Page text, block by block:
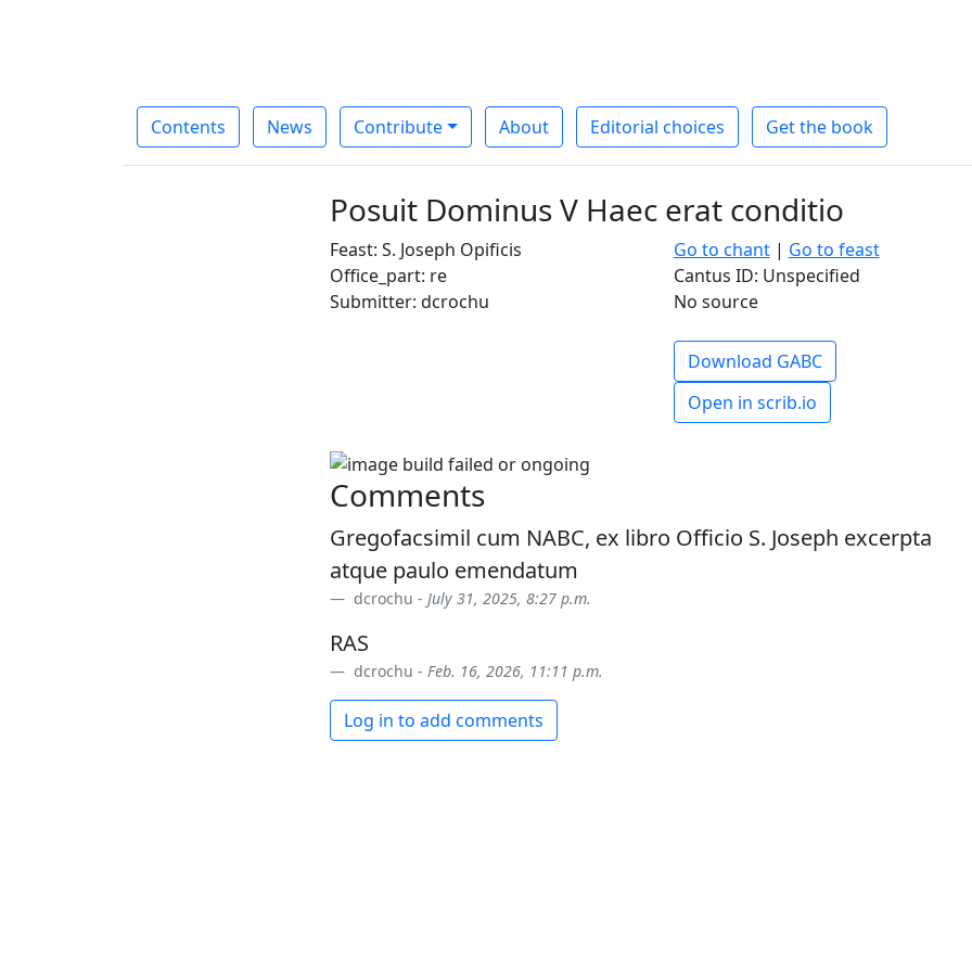
Contents News Contribute About Editorial choices Get the book
Posuit Dominus V Haec erat conditio
Feast: S. Joseph Opificis Go to chant| Go to feast
Office_part: re
Cantus ID: Unspecified
Submitter: dcrochu
No source
Download GABC
Open in scrib.io
Comments
Gregofacsimil cum NABC, ex libro Officio S. Joseph excerpta
atque paulo emendatum
dcrochu - July 31, 2025, 8:27 p.m.
RAS
dcrochu - Feb. 16, 2026, 11:11 p.m.
Log in to add comments